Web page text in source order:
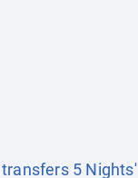
5 Nights'